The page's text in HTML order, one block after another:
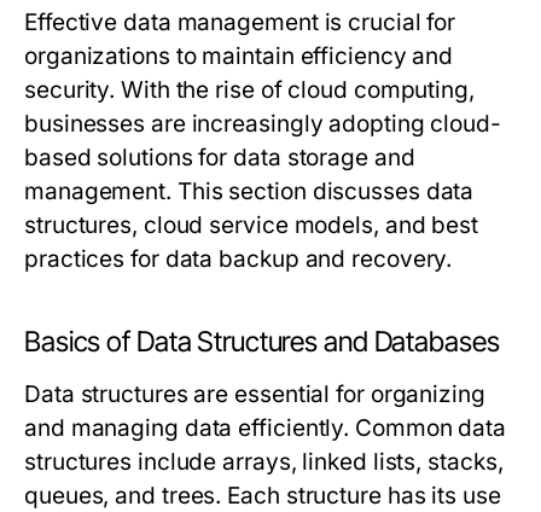
Effective data management is crucial for
organizations to maintain efficiency and
security. With the rise of cloud computing,
businesses are increasingly adopting cloud-
based solutions for data storage and
management. This section discusses data
structures, cloud service models, and best
practices for data backup and recovery.
Basics of Data Structures and Databases
Data structures are essential for organizing
and managing data efficiently. Common data
structures include arrays, linked lists, stacks,
queues, and trees. Each structure has its use